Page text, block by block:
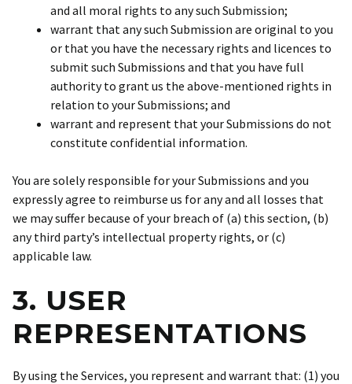
and all moral rights to any such Submission;
warrant that any such Submission are original to you
or that you have the necessary rights and licences to
submit such Submissions and that you have full
authority to grant us the above-mentioned rights in
relation to your Submissions; and
warrant and represent that your Submissions do not
constitute confidential information.
You are solely responsible for your Submissions and you
expressly agree to reimburse us for any and all losses that
we may suffer because of your breach of (a) this section, (b)
any third party’s intellectual property rights, or (c)
applicable law.
3. USER
REPRESENTATIONS
By using the Services, you represent and warrant that: (1) you